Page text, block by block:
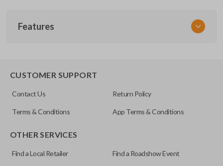
URCR01SINGLEBOX
Features
CUSTOMER SUPPORT
Contact Us Return Policy
Terms & Conditions App Terms & Conditions
OTHER SERVICES
Find a Local Retailer Find a Roadshow Event